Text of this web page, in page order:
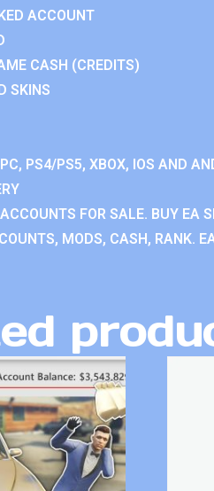
ACCOUNT
CASH (CREDITS)
SKINS
PS4/PS5, XBOX, IOS AND
FOR SALE. BUY EA
MODS, CASH, RANK.